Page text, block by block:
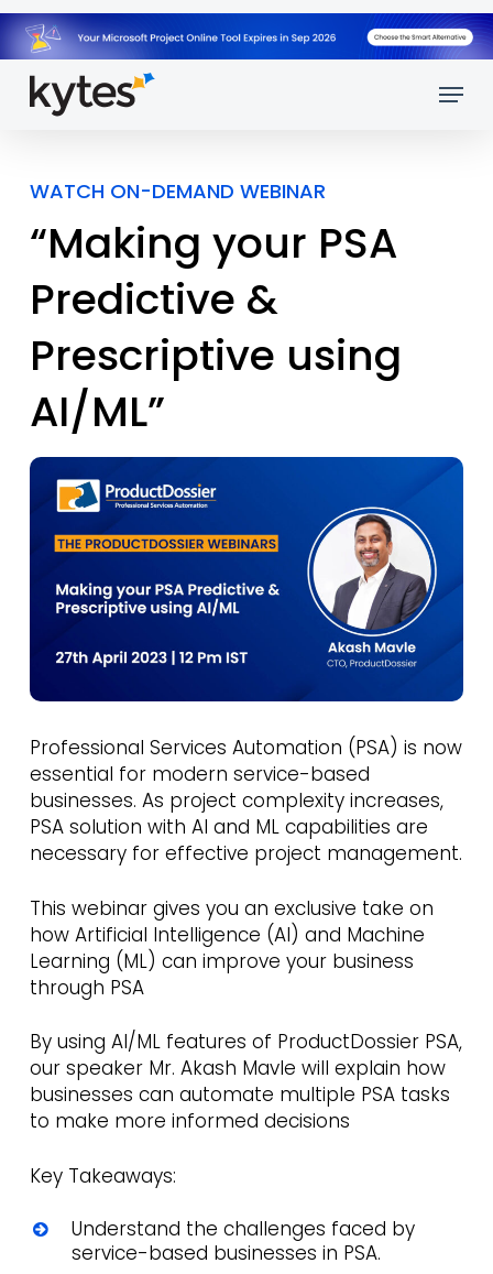
Skip
to
main
content
Menu
WATCH ON-DEMAND WEBINAR
“Making your PSA
Predictive &
Prescriptive using
AI/ML”
Professional Services Automation (PSA) is now
essential for modern service-based
businesses. As project complexity increases,
PSA solution with AI and ML capabilities are
necessary for effective project management.
This webinar gives you an exclusive take on
how Artificial Intelligence (AI) and Machine
Learning (ML) can improve your business
through PSA
By using AI/ML features of ProductDossier PSA,
our speaker Mr. Akash Mavle will explain how
businesses can automate multiple PSA tasks
to make more informed decisions
Key Takeaways:
Understand the challenges faced by
service-based businesses in PSA.